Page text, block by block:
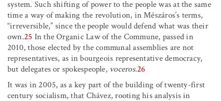
system. Such shifting of power to the people was at the same
time a way of making the revolution, in Mészáros’s terms,
“irreversible,” since the people would defend what was their
own.25 In the Organic Law of the Commune, passed in
2010, those elected by the communal assemblies are not
representatives, as in bourgeois representative democracy,
but delegates or spokespeople, voceros.26
It was in 2005, as a key part of the building of twenty-first
century socialism, that Chávez, rooting his analysis in